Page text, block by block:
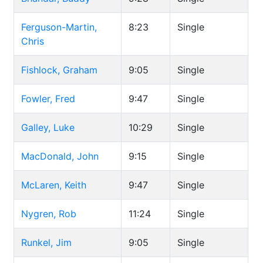
Ferguson-Martin,
Chris
8:23 Single
Fishlock, Graham 9:05 Single
Fowler, Fred 9:47 Single
Galley, Luke 10:29 Single
MacDonald, John 9:15 Single
McLaren, Keith 9:47 Single
Nygren, Rob 11:24 Single
Runkel, Jim 9:05 Single